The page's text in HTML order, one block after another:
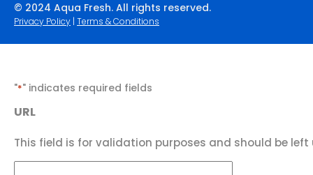
© 2024 Aqua Fresh. All rights reserved.
Privacy Policy | Terms & Conditions
"*" indicates required fields
URL
This field is for validation purposes and should be left